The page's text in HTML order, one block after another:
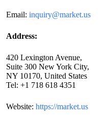
Email: inquiry@market.us
Address:
420 Lexington Avenue,
Suite 300 New York City,
NY 10170, United States
Tel: +1 718 618 4351
Website: https://market.us